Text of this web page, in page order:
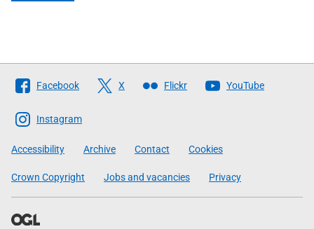
Follow
The
Scottish
Government
Facebook X Flickr YouTube
Instagram
Accessibility Archive Contact Cookies
Crown Copyright Jobs and vacancies Privacy